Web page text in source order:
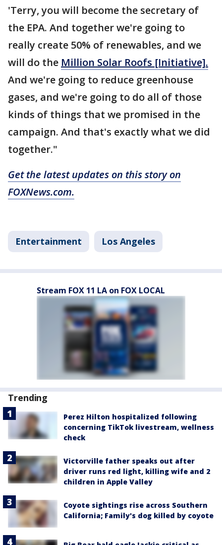
'Terry, you will become the secretary of
the EPA. And together we're going to
really create 50% of renewables, and we
will do the Million Solar Roofs [Initiative].
And we're going to reduce greenhouse
gases, and we're going to do all of those
kinds of things that we promised in the
campaign. And that's exactly what we did
together."
Get the latest updates on this story on
FOXNews.com.
Entertainment Los Angeles
Stream FOX 11 LA on FOX LOCAL
Trending
Perez Hilton hospitalized following
concerning TikTok livestream, wellness
check
Victorville father speaks out after
driver runs red light, killing wife and 2
children in Apple Valley
Coyote sightings rise across Southern
California; Family's dog killed by coyote